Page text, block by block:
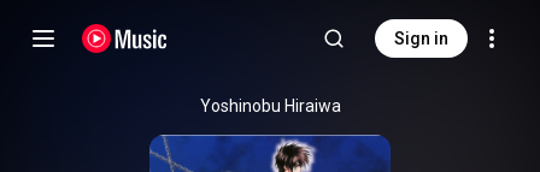
Sign in
Yoshinobu Hiraiwa